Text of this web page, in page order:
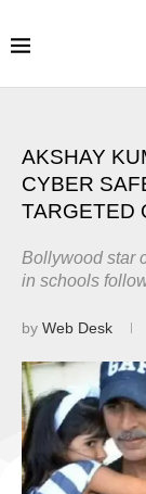
AKSHAY
CYBER
TARGETED
Bollywood star
in schools
by Web Desk